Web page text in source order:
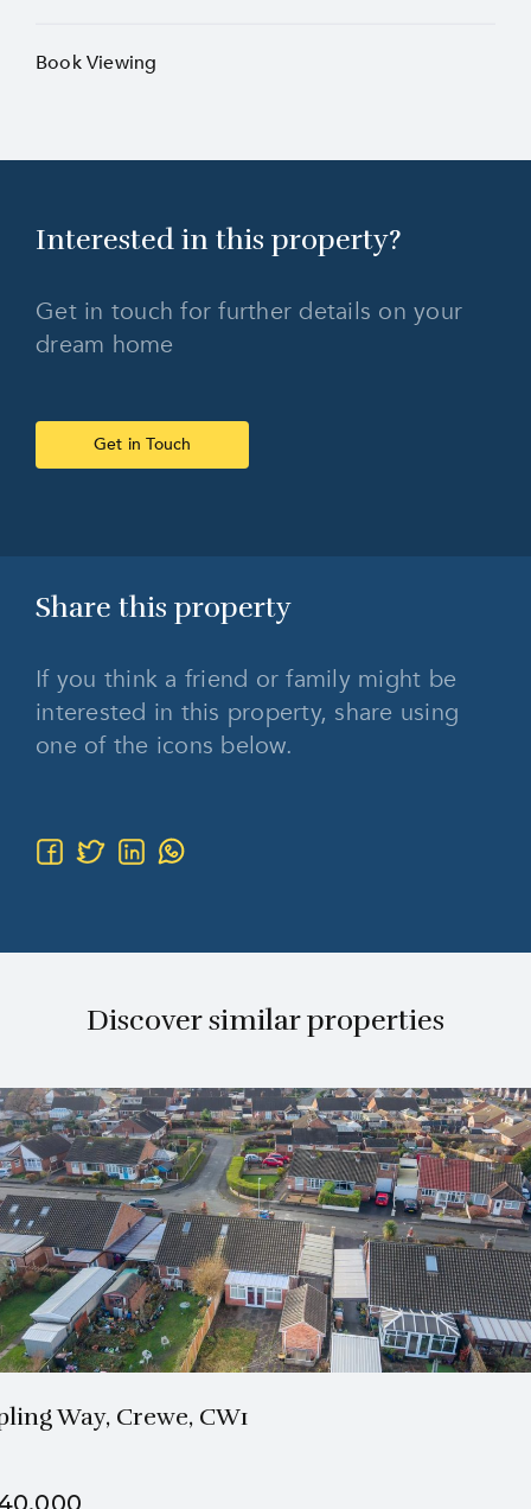
Book Viewing
Interested in this property?
Get in touch for further details on your
dream home
Get in Touch
Share this property
If you think a friend or family might be
interested in this property, share using
one of the icons below.
Discover similar properties
1 Beds1 Bath
Way, Crewe, CW1